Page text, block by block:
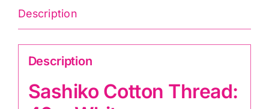
Description
Description
Sashiko Cotton Thread: